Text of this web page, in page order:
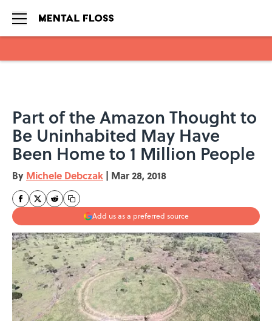
Part of the Amazon Thought to
Be Uninhabited May Have
Been Home to 1 Million People
By Michele Debczak | Mar 28, 2018
Add us as a preferred source